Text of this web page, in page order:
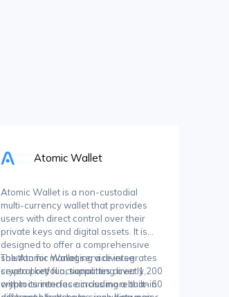
Atomic Wallet
Atomic Wallet is a non-custodial
multi-currency wallet that provides
users with direct control over their
private keys and digital assets. It is
designed to offer a comprehensive
solution for managing a diverse
crypto portfolio, supporting over 1,200
cryptocurrencies across more than 60
The Atomic Wallet service integrates
several key functionalities directly
within its interface including a built-in